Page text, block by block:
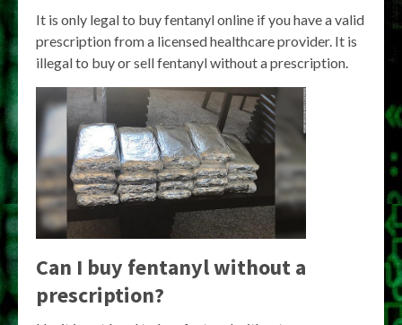
It is only legal to buy fentanyl online if you have a valid
prescription from a licensed healthcare provider. It is
illegal to buy or sell fentanyl without a prescription.
Can I buy fentanyl without a
prescription?